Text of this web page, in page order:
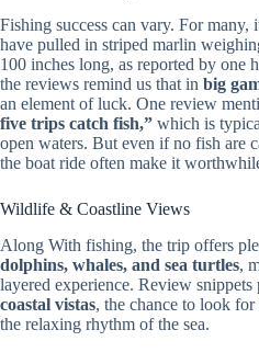
Fishing success can vary. For
have pulled in striped marlin
100 inches long, as reported by one
the reviews remind us that in big
an element of luck. One review
five trips catch fish,” which is
open waters. But even if no fish are
the boat ride often make it
Wildlife & Coastline Views
Along With fishing, the trip offers
dolphins, whales, and sea turtles,
layered experience. Review snippets
coastal vistas, the chance to look
the relaxing rhythm of the sea.